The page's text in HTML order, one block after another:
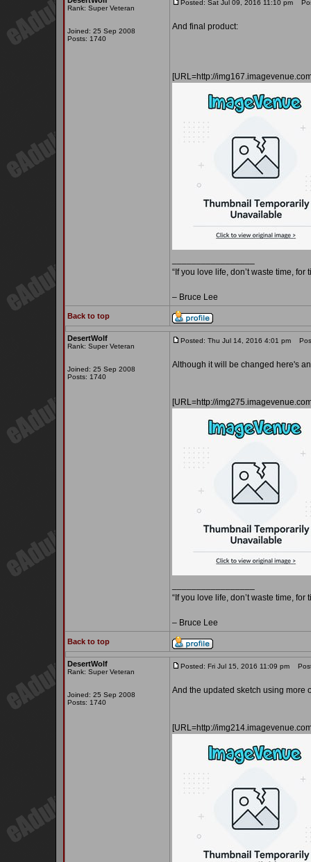
Rank: Super Veteran
Joined: 25 Sep 2008
Posts: 1740
Posted: Sat Jul 09, 2016 11:10 pm
And final product:
[URL=http://
“If you love life, don’t waste time, for
– Bruce Lee
Back to top
DesertWolf
Rank: Super Veteran
Joined: 25 Sep 2008
Posts: 1740
Posted: Thu Jul 14, 2016 4:01 pm
Although it will be changed here's
[URL=http://
“If you love life, don’t waste time, for
– Bruce Lee
Back to top
DesertWolf
Rank: Super Veteran
Joined: 25 Sep 2008
Posts: 1740
Posted: Fri Jul 15, 2016 11:09 pm
And the updated sketch using more
[URL=http://